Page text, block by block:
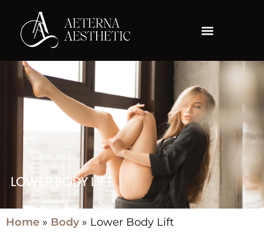
LOWER BODY LIFT
Home » Body» Lower Body Lift